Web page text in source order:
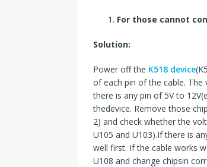
For those cannot
Solution:
Power off the K518 device
of each pin of the cable. The
there is any pin of 5V to
thedevice. Remove those
2) and check whether the
U105 and U103).If there is
well first. If the cable works
U108 and change chipsin